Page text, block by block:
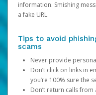
information. Smishing
a fake URL.
Tips to avoid
scams
Never provide
Don’t click on links in
you’re 100% sure the
Don’t return calls